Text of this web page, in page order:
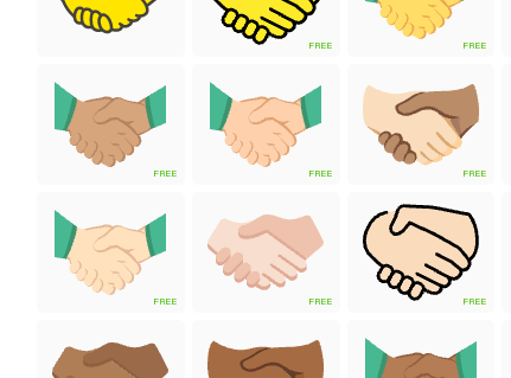
FREE FREE
FREE FREE FREE
FREE FREE FREE